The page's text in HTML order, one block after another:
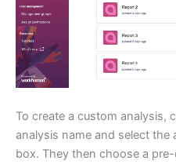
To create a custom analysis,
analysis name and select the
box. They then choose a